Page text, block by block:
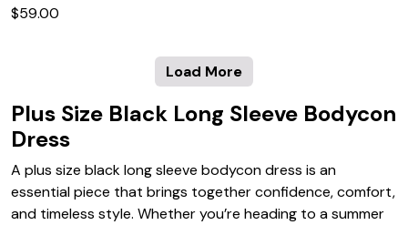
$59.00
Load More
Plus Size Black Long Sleeve Bodycon
Dress
A plus size black long sleeve bodycon dress is an
essential piece that brings together confidence, comfort,
and timeless style. Whether you’re heading to a summer